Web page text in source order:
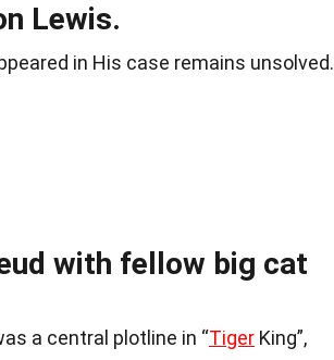
Lewis.
in His case remains unsolved.
with fellow big cat
a central plotline in “Tiger King”,